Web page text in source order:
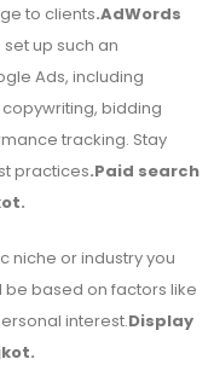
to clients.AdWords
up such an
Ads, including
bidding
tracking. Stay
practices.Paid search
niche or industry you
be based on factors like
interest.Display